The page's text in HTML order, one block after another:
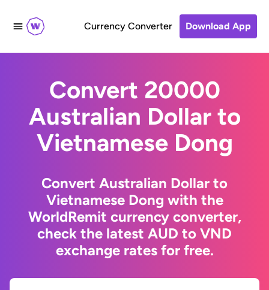
Currency Converter Download App
Convert 20000
Australian Dollar to
Vietnamese Dong
Convert Australian Dollar to
Vietnamese Dong with the
WorldRemit currency converter,
check the latest AUD to VND
exchange rates for free.